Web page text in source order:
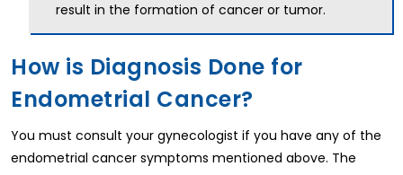
result in the formation of cancer or tumor.
How is Diagnosis Done for
Endometrial Cancer?
You must consult your gynecologist if you have any of the
endometrial cancer symptoms mentioned above. The